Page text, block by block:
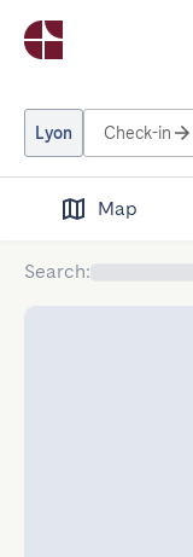
Lyon Check-in
Map
Search: